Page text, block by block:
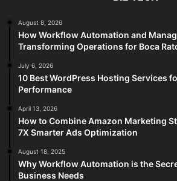
August 8, 2026
How Workflow Automation and
Transforming Operations for Boca
July 6, 2026
10 Best WordPress Hosting Services
Performance
April 13, 2026
How to Combine Amazon Marketing
7X Smarter Ads Optimization
August 18, 2025
Why Workflow Automation is the
Business Needs